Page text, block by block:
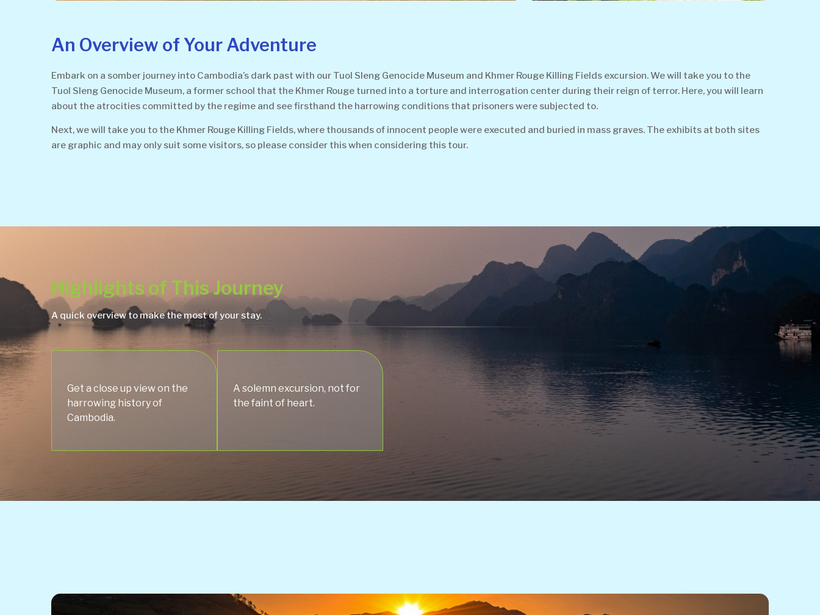
An Overview of Your Adventure
Embark on a somber journey into Cambodia’s dark past with our Tuol Sleng Genocide Museum and Khmer Rouge Killing Fields excursion. We will take you to the
Tuol Sleng Genocide Museum, a former school that the Khmer Rouge turned into a torture and interrogation center during their reign of terror. Here, you will learn
about the atrocities committed by the regime and see firsthand the harrowing conditions that prisoners were subjected to.
Next, we will take you to the Khmer Rouge Killing Fields, where thousands of innocent people were executed and buried in mass graves. The exhibits at both sites
are graphic and may only suit some visitors, so please consider this when considering this tour.
Highlights of This Journey
A quick overview to make the most of your stay.
Get a close up view on the
harrowing history of
Cambodia.
A solemn excursion, not for
the faint of heart.